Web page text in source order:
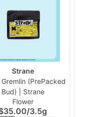
Strane
(PrePacked
Bud) | Strane
Flower
/3.5g